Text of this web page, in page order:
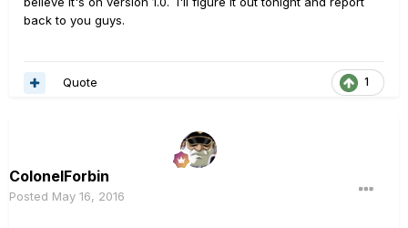
back to you guys.
1
Quote
ColonelForbin
Posted May 16, 2016